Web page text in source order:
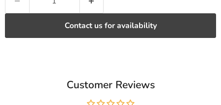
Contact us for availability
Customer Reviews